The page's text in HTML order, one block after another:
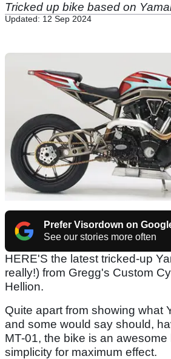
Tricked up bike based on
Updated: 12 Sep 2024
Prefer Visordown on
See our stories more often
HERE'S the latest tricked-up
really!) from Gregg's Custom
Hellion.
Quite apart from showing what
and some would say should,
MT-01, the bike is an awesome
simplicity for maximum effect.